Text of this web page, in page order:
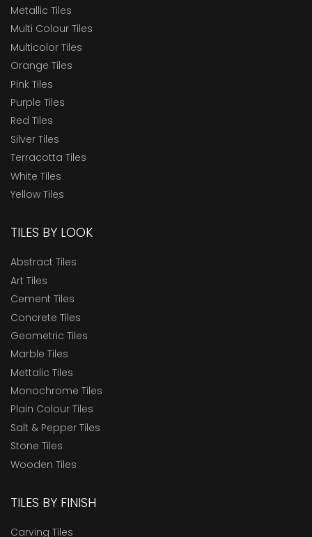
Metallic Tiles
Multi Colour Tiles
Multicolor Tiles
Orange Tiles
Pink Tiles
Purple Tiles
Red Tiles
Silver Tiles
Terracotta Tiles
White Tiles
Yellow Tiles
TILES BY LOOK
Abstract Tiles
Art Tiles
Cement Tiles
Concrete Tiles
Geometric Tiles
Marble Tiles
Mettalic Tiles
Monochrome Tiles
Plain Colour Tiles
Salt & Pepper Tiles
Stone Tiles
Wooden Tiles
TILES BY FINISH
Carving Tiles